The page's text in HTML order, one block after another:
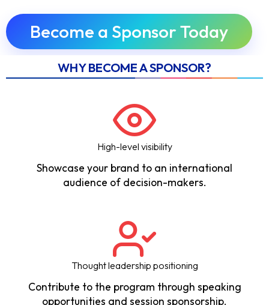
Become a Sponsor Today
WHY BECOME A SPONSOR?
High-level visibility
Showcase your brand to an international
audience of decision-makers.
Thought leadership positioning
Contribute to the program through speaking
opportunities and session sponsorship.